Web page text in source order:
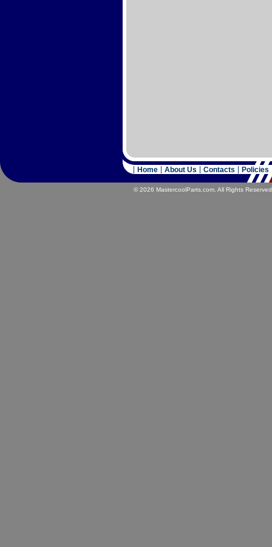
© 2026 MastercoolParts.com. All Rights
Home About Us Contacts Policies